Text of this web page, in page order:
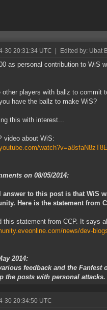
30 20:31:34 UTC Edited by: Ubat
as personal contribution to
other players with ballz to commit
have the ballz to make WiS?
this with interest...
video about WiS:
watch?v=a8sfaN8zT8E
on 08/05/2014:
answer to this post is that WiS
Here is the statement from
this statement from CCP. It says
news/dev-
2014:
feedback and the
the posts with personal attacks.
30 20:34:50 UTC